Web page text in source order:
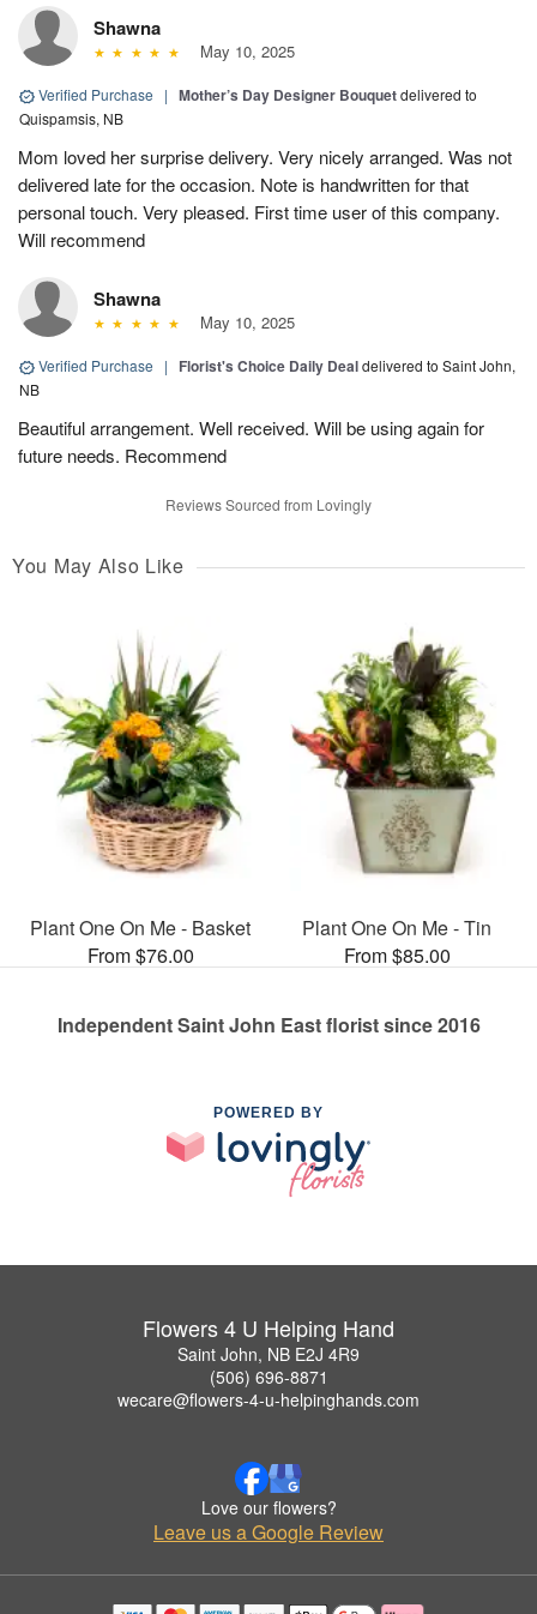
Shawna
May 10, 2025
Verified Purchase | Mother’s Day Designer Bouquetdelivered to
Quispamsis, NB
Mom loved her surprise delivery. Very nicely arranged. Was not
delivered late for the occasion. Note is handwritten for that
personal touch. Very pleased. First time user of this company.
Will recommend
Shawna
May 10, 2025
Verified Purchase | Florist's Choice Daily Dealdelivered to Saint John,
NB
Beautiful arrangement. Well received. Will be using again for
future needs. Recommend
Reviews Sourced from Lovingly
You May Also Like
Plant One On Me - Basket
From $76.00
Plant One On Me - Tin
From $85.00
Independent Saint John East florist since 2016
POWERED BY
Flowers 4 U Helping Hand
Saint John, NB E2J 4R9
(506) 696-8871
wecare@flowers-4-u-helpinghands.com
Love our flowers?
Leave us a Google Review